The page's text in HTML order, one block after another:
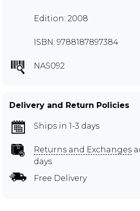
Edition: 2008
ISBN: 9788187897384
NAS092
Delivery and Return Policies
Ships in 1-3 days
Returns and Exchanges
days
Free Delivery